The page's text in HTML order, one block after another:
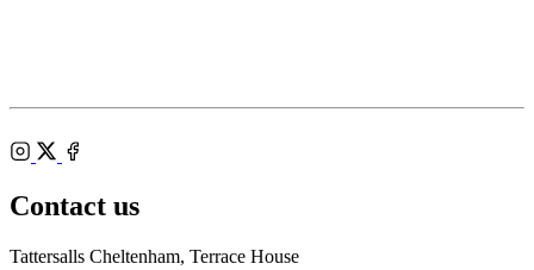
Instagram
Contact us
Tattersalls Cheltenham, Terrace House